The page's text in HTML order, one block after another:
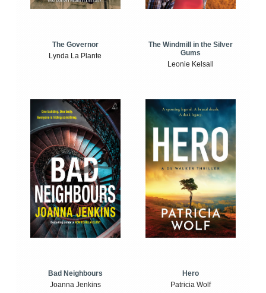
The Governor
Lynda La Plante
The Windmill in the Silver
Gums
Leonie Kelsall
Bad Neighbours
Joanna Jenkins
Hero
Patricia Wolf